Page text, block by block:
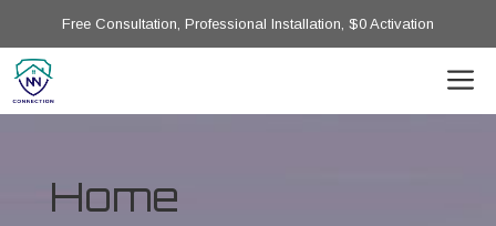
Free Consultation, Professional Installation, $0 Activation
Home